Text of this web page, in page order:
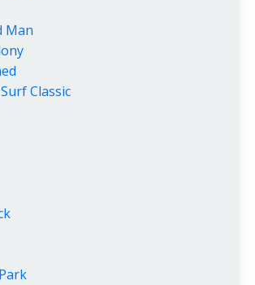
Man
Classic